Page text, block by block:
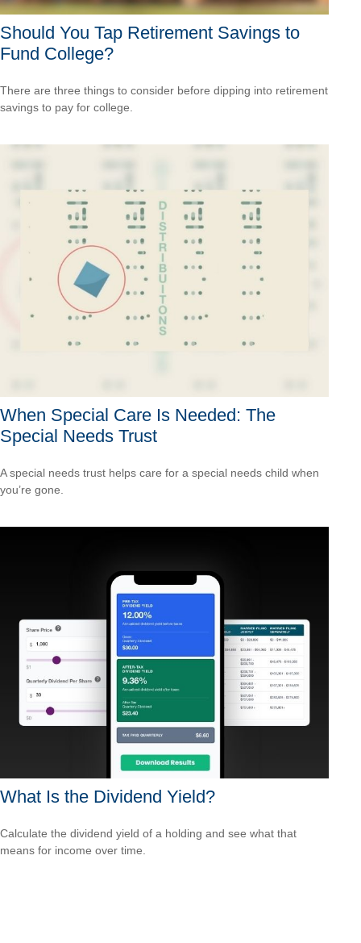
Should You Tap Retirement Savings to
Fund College?
There are three things to consider before dipping into retirement
savings to pay for college.
When Special Care Is Needed: The
Special Needs Trust
A special needs trust helps care for a special needs child when
you’re gone.
What Is the Dividend Yield?
Calculate the dividend yield of a holding and see what that
means for income over time.